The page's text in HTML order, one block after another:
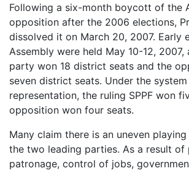
Following a six-month boycott of the
opposition after the 2006 elections,
dissolved it on March 20, 2007. Early
Assembly were held May 10-12, 2007,
party won 18 district seats and the
seven district seats. Under the
representation, the ruling SPPF won
opposition won four seats.
Many claim there is an uneven
the two leading parties. As a result of
patronage, control of jobs,